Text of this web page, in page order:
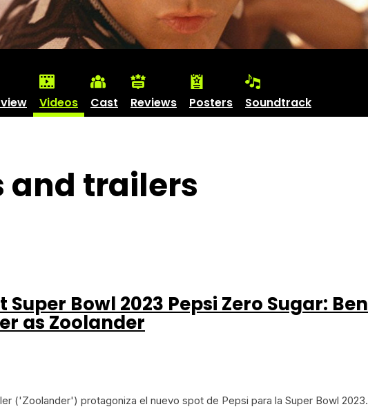
Videos Cast Reviews Posters Soundtrack
and trailers
Super Bowl 2023 Pepsi Zero Sugar: Ben
as Zoolander
('Zoolander') protagoniza el nuevo spot de Pepsi para la Super Bowl 2023.